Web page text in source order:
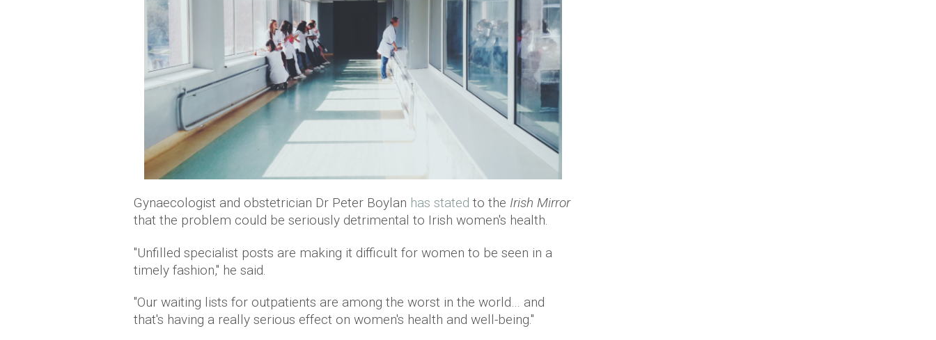
Gynaecologist and obstetrician Dr Peter Boylan has stated to the Irish Mirror
that the problem could be seriously detrimental to Irish women's health.
"Unfilled specialist posts are making it difficult for women to be seen in a
timely fashion," he said.
"Our waiting lists for outpatients are among the worst in the world… and
that's having a really serious effect on women's health and well-being."